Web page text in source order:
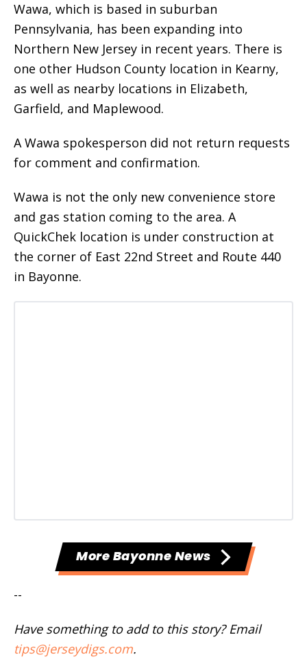
Wawa, which is based in suburban
Pennsylvania, has been expanding into
Northern New Jersey in recent years. There is
one other Hudson County location in Kearny,
as well as nearby locations in Elizabeth,
Garfield, and Maplewood.
A Wawa spokesperson did not return requests
for comment and confirmation.
Wawa is not the only new convenience store
and gas station coming to the area. A
QuickChek location is under construction at
the corner of East 22nd Street and Route 440
in Bayonne.
More Bayonne News
--
Have something to add to this story? Email
tips@jerseydigs.com.